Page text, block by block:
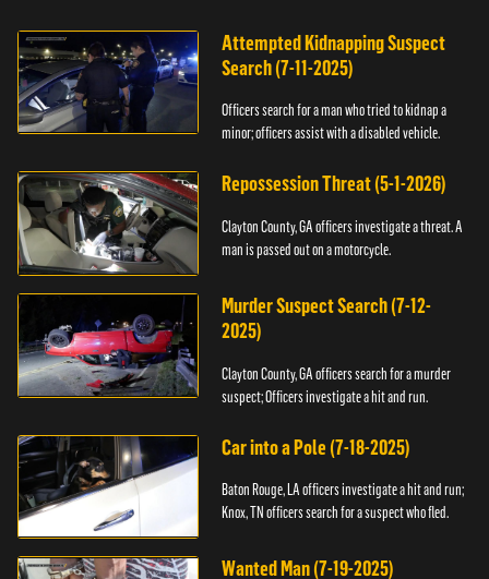
Attempted Kidnapping Suspect
Search (7-11-2025)
Officers search for a man who tried to kidnap a
minor; officers assist with a disabled vehicle.
Repossession Threat (5-1-2026)
Clayton County, GA officers investigate a threat. A
man is passed out on a motorcycle.
Murder Suspect Search (7-12-
2025)
Clayton County, GA officers search for a murder
suspect; Officers investigate a hit and run.
Car into a Pole (7-18-2025)
Baton Rouge, LA officers investigate a hit and run;
Knox, TN officers search for a suspect who fled.
Wanted Man (7-19-2025)